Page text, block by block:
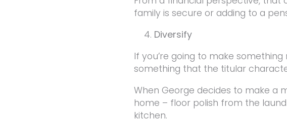
family is secure or adding to a
Diversify
If you’re going to make
something that the titular
When George decides to make a
home – floor polish from the
kitchen.